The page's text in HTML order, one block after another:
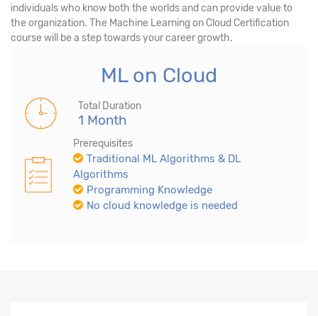
individuals who know both the worlds and can provide value to
the organization. The Machine Learning on Cloud Certification
course will be a step towards your career growth.
ML on Cloud
Total Duration
1 Month
Prerequisites
Traditional ML Algorithms & DL
Algorithms
Programming Knowledge
No cloud knowledge is needed